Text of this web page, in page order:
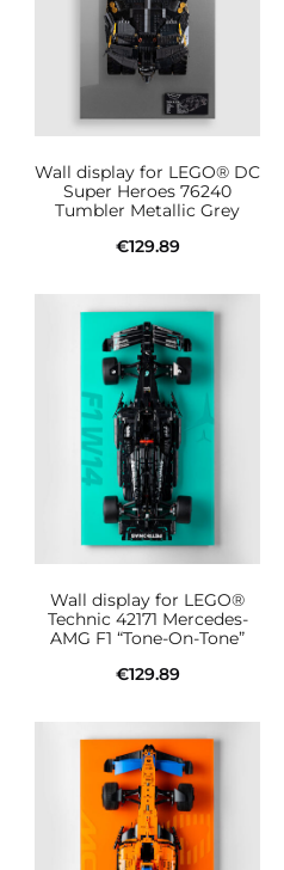
Wall display for LEGO® DC
Super Heroes 76240
Tumbler Metallic Grey
€129.89
Wall display for LEGO®
Technic 42171 Mercedes-
AMG F1 “Tone-On-Tone”
€129.89